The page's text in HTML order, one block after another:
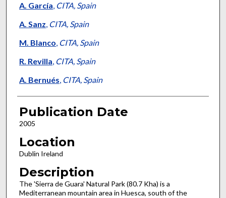
A. García, CITA, Spain
A. Sanz, CITA, Spain
M. Blanco, CITA, Spain
R. Revilla, CITA, Spain
A. Bernués, CITA, Spain
Publication Date
2005
Location
Dublin Ireland
Description
The 'Sierra de Guara' Natural Park (80.7 Kha) is a
Mediterranean mountain area in Huesca, south of the